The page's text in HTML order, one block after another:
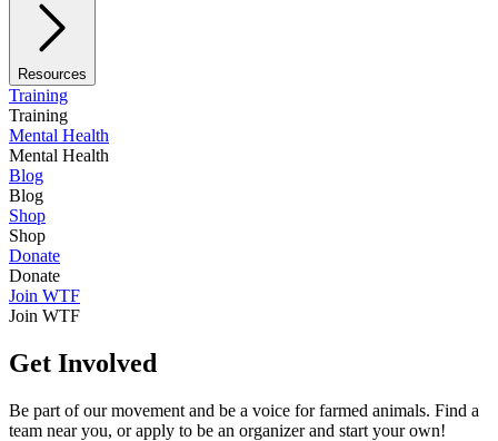
Resources
Training
Training
Mental Health
Mental Health
Blog
Blog
Shop
Shop
Donate
Donate
Join WTF
Join WTF
Get Involved
Be part of our movement and be a voice for farmed animals. Find a
team near you, or apply to be an organizer and start your own!